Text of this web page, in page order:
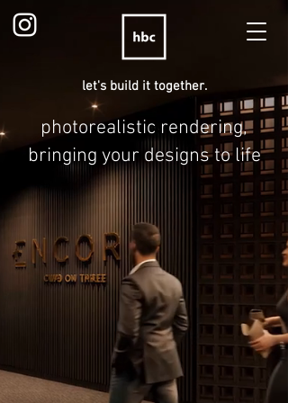
let's build it together.
photorealistic rendering,
bringing your designs to life